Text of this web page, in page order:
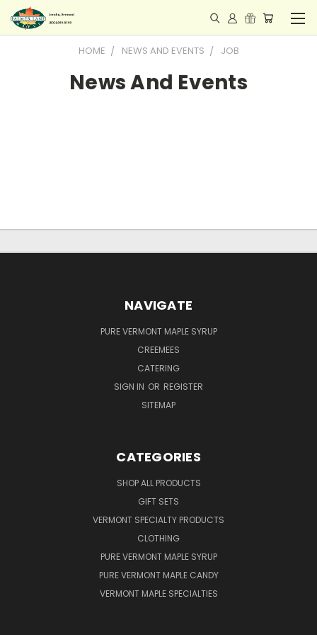
HOME NEWS AND EVENTS JOB
News And Events
NAVIGATE
PURE VERMONT MAPLE SYRUP
CREEMEES
CATERING
SIGN IN OR REGISTER
SITEMAP
CATEGORIES
SHOP ALL PRODUCTS
GIFT SETS
VERMONT SPECIALTY PRODUCTS
CLOTHING
PURE VERMONT MAPLE SYRUP
PURE VERMONT MAPLE CANDY
VERMONT MAPLE SPECIALTIES